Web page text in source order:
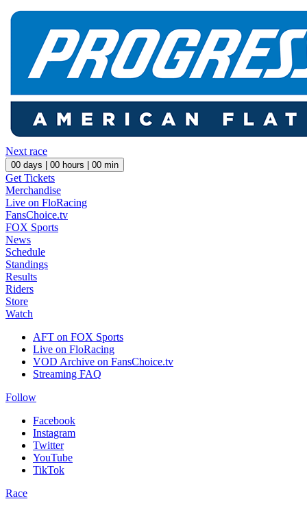
Next race
00 days | 00 hours | 00 min
Get Tickets
Merchandise
Live on FloRacing
FansChoice.tv
FOX Sports
News
Schedule
Standings
Results
Riders
Store
Watch
AFT on FOX Sports
Live on FloRacing
VOD Archive on FansChoice.tv
Streaming FAQ
Follow
Facebook
Instagram
Twitter
YouTube
TikTok
Race